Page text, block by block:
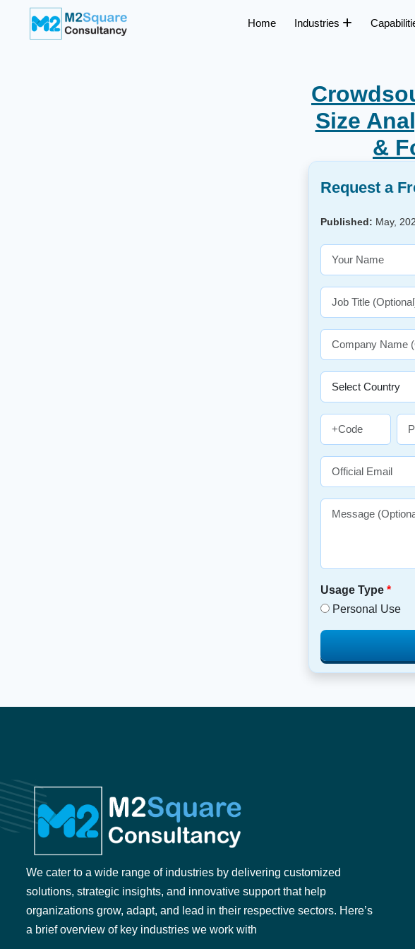
Home Industries
Size
&
Request a
Published: May,
Usage Type *
Personal Use
We cater to a wide range of industries by delivering customized
solutions, strategic insights, and innovative support that help
organizations grow, adapt, and lead in their respective sectors. Here’s
a brief overview of key industries we work with